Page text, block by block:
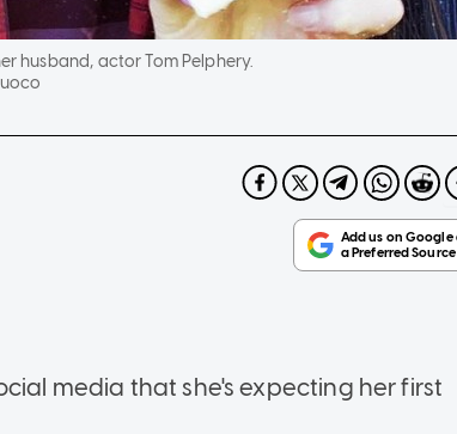
husband, actor Tom Pelphery.
media that she's expecting her first